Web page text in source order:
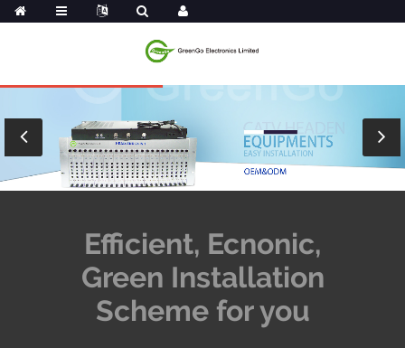
Efficient, Ecnonic,
Green Installation
Scheme for you